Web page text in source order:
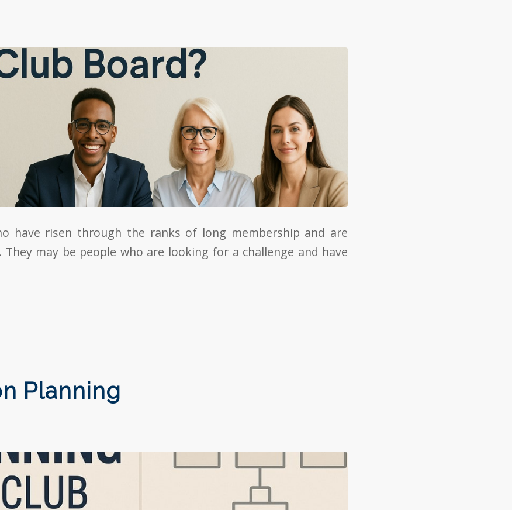
have risen through the ranks of long membership and are
may be people who are looking for a challenge and have
Planning